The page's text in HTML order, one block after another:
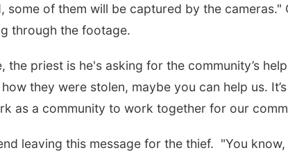
some of them will be captured by the
through the footage.
the priest is he's asking for the community’s
they were stolen, maybe you can help us.
as a community to work together for our
leaving this message for the thief. "You